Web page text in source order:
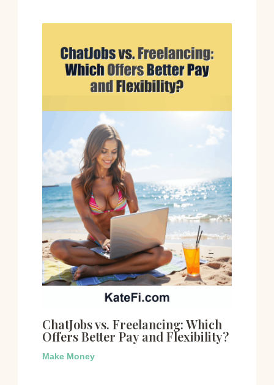
ChatJobs vs. Freelancing: Which
Offers Better Pay and Flexibility?
Make Money